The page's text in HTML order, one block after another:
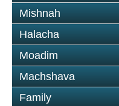
Mishnah
Halacha
Moadim
Machshava
Family